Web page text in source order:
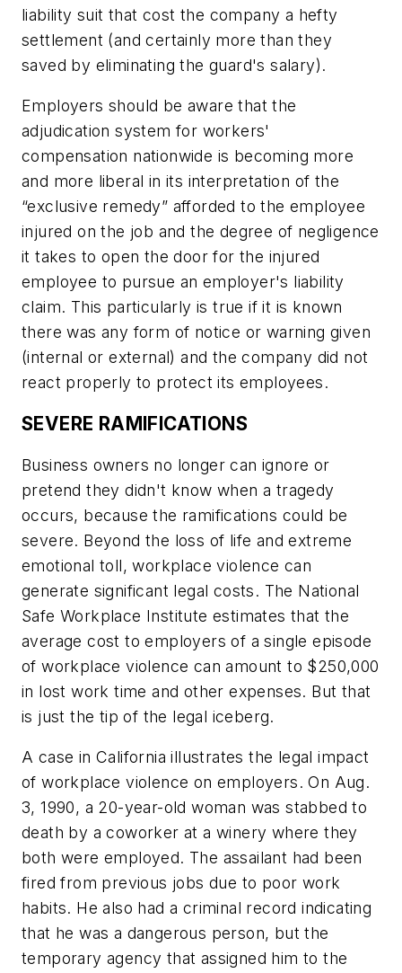
liability suit that cost the company a hefty
settlement (and certainly more than they
saved by eliminating the guard's salary).
Employers should be aware that the
adjudication system for workers'
compensation nationwide is becoming more
and more liberal in its interpretation of the
“exclusive remedy” afforded to the employee
injured on the job and the degree of negligence
it takes to open the door for the injured
employee to pursue an employer's liability
claim. This particularly is true if it is known
there was any form of notice or warning given
(internal or external) and the company did not
react properly to protect its employees.
SEVERE RAMIFICATIONS
Business owners no longer can ignore or
pretend they didn't know when a tragedy
occurs, because the ramifications could be
severe. Beyond the loss of life and extreme
emotional toll, workplace violence can
generate significant legal costs. The National
Safe Workplace Institute estimates that the
average cost to employers of a single episode
of workplace violence can amount to $250,000
in lost work time and other expenses. But that
is just the tip of the legal iceberg.
A case in California illustrates the legal impact
of workplace violence on employers. On Aug.
3, 1990, a 20-year-old woman was stabbed to
death by a coworker at a winery where they
both were employed. The assailant had been
fired from previous jobs due to poor work
habits. He also had a criminal record indicating
that he was a dangerous person, but the
temporary agency that assigned him to the